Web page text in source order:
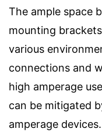
The ample space
mounting
various
connections and
high amperage
can be mitigated
amperage